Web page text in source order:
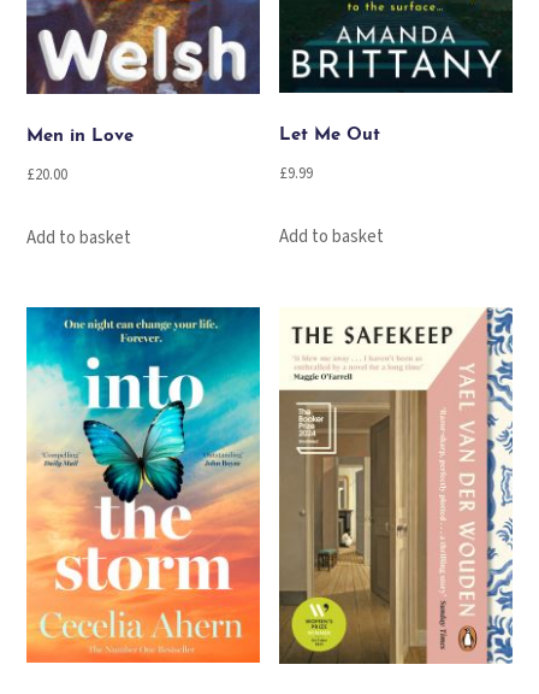
Men in Love
£20.00
Add to basket
Let Me Out
£9.99
Add to basket